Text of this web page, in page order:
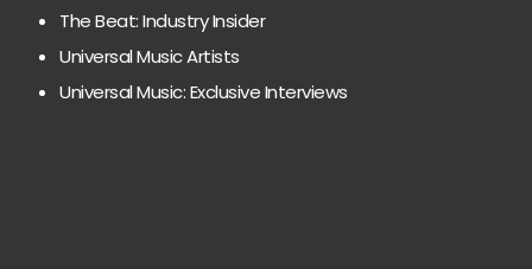
The Beat: Industry Insider
Universal Music Artists
Universal Music: Exclusive Interviews